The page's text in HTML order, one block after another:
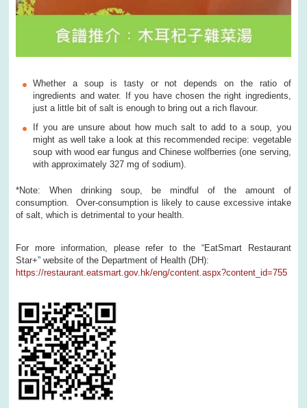
Whether a soup is tasty or not depends on the ratio of
ingredients and water. If you have chosen the right ingredients,
just a little bit of salt is enough to bring out a rich flavour.
If you are unsure about how much salt to add to a soup, you
might as well take a look at this recommended recipe: vegetable
soup with wood ear fungus and Chinese wolfberries (one serving,
with approximately 327 mg of sodium).
*Note: When drinking soup, be mindful of the amount of
consumption. Over-consumption is likely to cause excessive intake
of salt, which is detrimental to your health.
For more information, please refer to the “EatSmart Restaurant
Star+” website of the Department of Health (DH):
https://restaurant.eatsmart.gov.hk/eng/content.aspx?content_id=755